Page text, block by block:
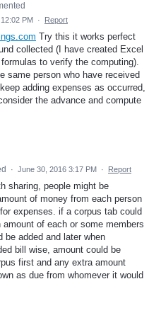
PM · Report
Try this it works perfect
collected (I have created Excel
to verify the computing).
same person who have received
adding expenses as occurred,
the advance and compute
· June 30, 2016 3:17 PM · Report
sharing, people might be
of money from each person
expenses. if a corpus tab could
amount of each or some members
be added and later when
bill wise, amount could be
first and any extra amount
as due from whomever it would